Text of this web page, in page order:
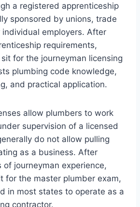
a registered apprenticeship
sponsored by unions, trade
individual employers. After
requirements,
for the journeyman licensing
plumbing code knowledge,
and practical application.
allow plumbers to work
supervision of a licensed
do not allow pulling
as a business. After
of journeyman experience,
for the master plumber exam,
in most states to operate as a
contractor.